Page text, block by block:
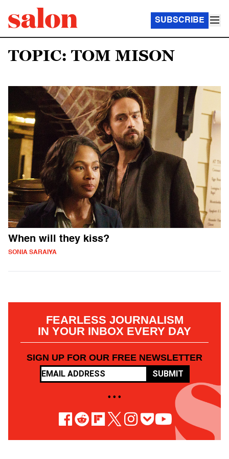
SUBSCRIBE
TOPIC: TOM MISON
When will they kiss?
SONIA SARAIYA
FEARLESS JOURNALISM
IN YOUR INBOX EVERY DAY
SIGN UP FOR OUR FREE NEWSLETTER
SUBMIT
• • •